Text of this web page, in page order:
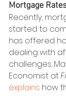
Mortgage
Recently,
started to
has offered
dealing with
challenges.
Economist at
explains how